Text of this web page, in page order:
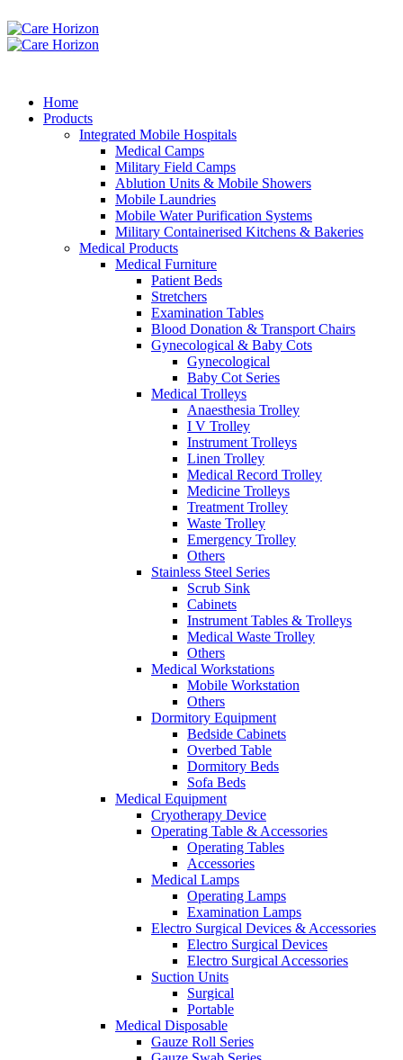
Home
Products
Integrated Mobile Hospitals
Medical Camps
Military Field Camps
Ablution Units & Mobile Showers
Mobile Laundries
Mobile Water Purification Systems
Military Containerised Kitchens & Bakeries
Medical Products
Medical Furniture
Patient Beds
Stretchers
Examination Tables
Blood Donation & Transport Chairs
Gynecological & Baby Cots
Gynecological
Baby Cot Series
Medical Trolleys
Anaesthesia Trolley
I V Trolley
Instrument Trolleys
Linen Trolley
Medical Record Trolley
Medicine Trolleys
Treatment Trolley
Waste Trolley
Emergency Trolley
Others
Stainless Steel Series
Scrub Sink
Cabinets
Instrument Tables & Trolleys
Medical Waste Trolley
Others
Medical Workstations
Mobile Workstation
Others
Dormitory Equipment
Bedside Cabinets
Overbed Table
Dormitory Beds
Sofa Beds
Medical Equipment
Cryotherapy Device
Operating Table & Accessories
Operating Tables
Accessories
Medical Lamps
Operating Lamps
Examination Lamps
Electro Surgical Devices & Accessories
Electro Surgical Devices
Electro Surgical Accessories
Suction Units
Surgical
Portable
Medical Disposable
Gauze Roll Series